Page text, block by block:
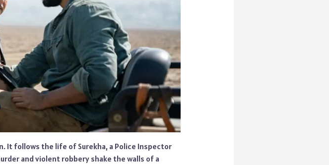
It follows the life of Surekha, a Police Inspector
and violent robbery shake the walls of a